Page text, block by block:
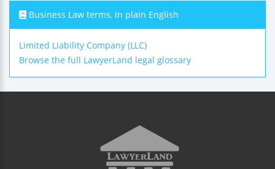
Business Law terms, in plain English
Limited Liability Company (LLC)
Browse the full LawyerLand legal glossary